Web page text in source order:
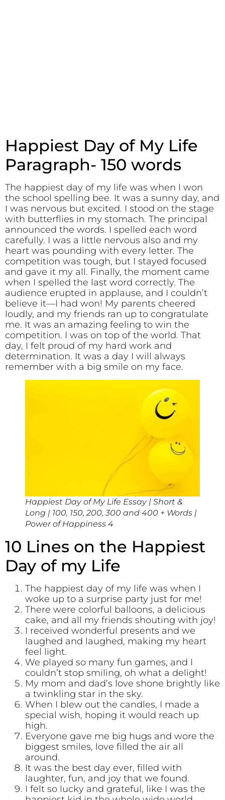
Happiest Day of My Life
Paragraph- 150 words
The happiest day of my life was when I won
the school spelling bee. It was a sunny day, and
I was nervous but excited. I stood on the stage
with butterflies in my stomach. The principal
announced the words. I spelled each word
carefully. I was a little nervous also and my
heart was pounding with every letter. The
competition was tough, but I stayed focused
and gave it my all. Finally, the moment came
when I spelled the last word correctly. The
audience erupted in applause, and I couldn’t
believe it—I had won! My parents cheered
loudly, and my friends ran up to congratulate
me. It was an amazing feeling to win the
competition. I was on top of the world. That
day, I felt proud of my hard work and
determination. It was a day I will always
remember with a big smile on my face.
Happiest Day of My Life Essay | Short &
Long | 100, 150, 200, 300 and 400 + Words |
Power of Happiness 4
10 Lines on the Happiest
Day of my Life
The happiest day of my life was when I
woke up to a surprise party just for me!
There were colorful balloons, a delicious
cake, and all my friends shouting with joy!
I received wonderful presents and we
laughed and laughed, making my heart
feel light.
We played so many fun games, and I
couldn’t stop smiling, oh what a delight!
My mom and dad’s love shone brightly like
a twinkling star in the sky.
When I blew out the candles, I made a
special wish, hoping it would reach up
high.
Everyone gave me big hugs and wore the
biggest smiles, love filled the air all
around.
It was the best day ever, filled with
laughter, fun, and joy that we found.
I felt so lucky and grateful, like I was the